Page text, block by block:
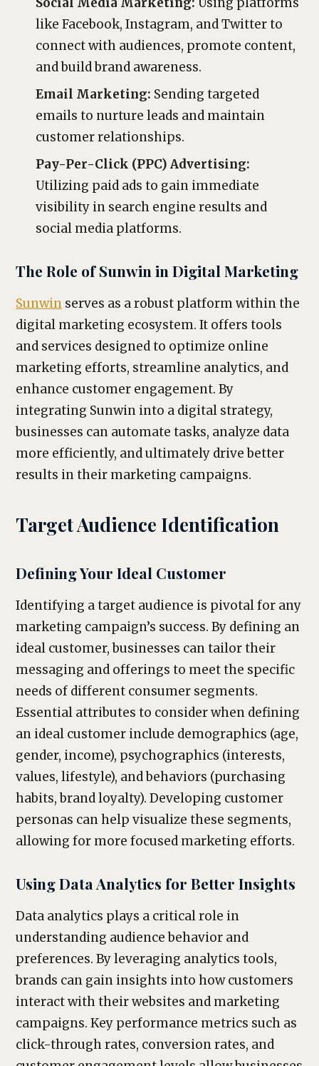
like Facebook, Instagram, and Twitter to
connect with audiences, promote content,
and build brand awareness.
Email Marketing: Sending targeted
emails to nurture leads and maintain
customer relationships.
Pay-Per-Click (PPC) Advertising:
Utilizing paid ads to gain immediate
visibility in search engine results and
social media platforms.
The Role of Sunwin in Digital Marketing
Sunwin serves as a robust platform within the
digital marketing ecosystem. It offers tools
and services designed to optimize online
marketing efforts, streamline analytics, and
enhance customer engagement. By
integrating Sunwin into a digital strategy,
businesses can automate tasks, analyze data
more efficiently, and ultimately drive better
results in their marketing campaigns.
Target Audience Identification
Defining Your Ideal Customer
Identifying a target audience is pivotal for any
marketing campaign’s success. By defining an
ideal customer, businesses can tailor their
messaging and offerings to meet the specific
needs of different consumer segments.
Essential attributes to consider when defining
an ideal customer include demographics (age,
gender, income), psychographics (interests,
values, lifestyle), and behaviors (purchasing
habits, brand loyalty). Developing customer
personas can help visualize these segments,
allowing for more focused marketing efforts.
Using Data Analytics for Better Insights
Data analytics plays a critical role in
understanding audience behavior and
preferences. By leveraging analytics tools,
brands can gain insights into how customers
interact with their websites and marketing
campaigns. Key performance metrics such as
click-through rates, conversion rates, and